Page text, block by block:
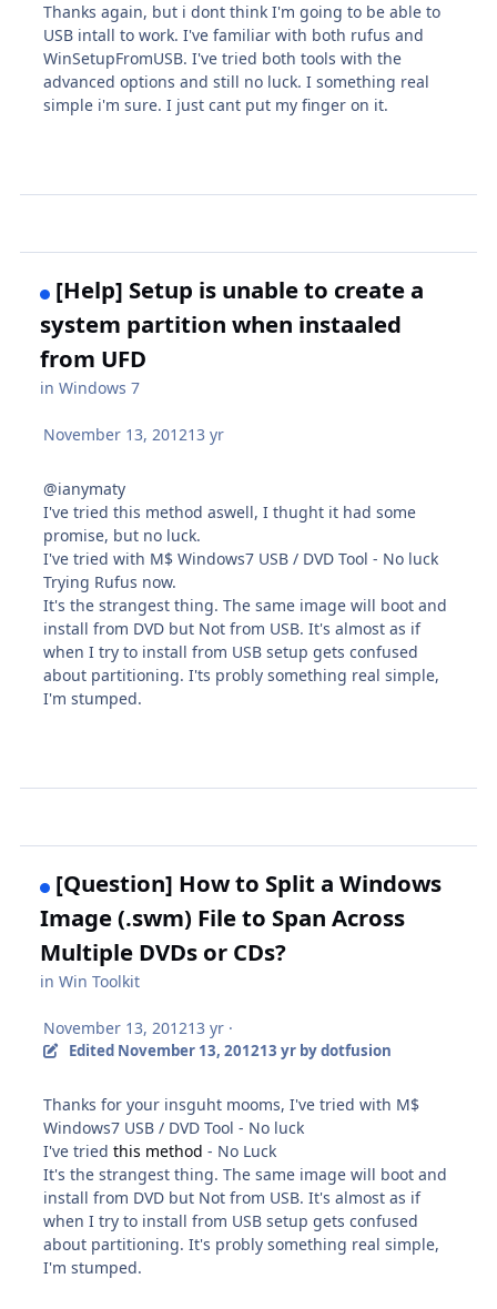
Thanks again, but i dont think I'm going to be able to
USB intall to work. I've familiar with both rufus and
WinSetupFromUSB. I've tried both tools with the
advanced options and still no luck. I something real
simple i'm sure. I just cant put my finger on it.
[Help] Setup is unable to create a
system partition when instaaled
from UFD
inWindows 7
November 13, 201213 yr
@ianymaty
I've tried this method aswell, I thught it had some
promise, but no luck.
I've tried with M$ Windows7 USB / DVD Tool - No luck
Trying Rufus now.
It's the strangest thing. The same image will boot and
install from DVD but Not from USB. It's almost as if
when I try to install from USB setup gets confused
about partitioning. I'ts probly something real simple,
I'm stumped.
[Question] How to Split a Windows
Image (.swm) File to Span Across
Multiple DVDs or CDs?
inWin Toolkit
November 13, 201213 yr ·
Edited November 13, 201213 yrby dotfusion
Thanks for your insguht mooms, I've tried with M$
Windows7 USB / DVD Tool - No luck
I've triedthis method - No Luck
It's the strangest thing. The same image will boot and
install from DVD but Not from USB. It's almost as if
when I try to install from USB setup gets confused
about partitioning. It's probly something real simple,
I'm stumped.